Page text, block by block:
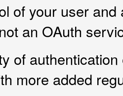
of your user
an OAuth
of
more added